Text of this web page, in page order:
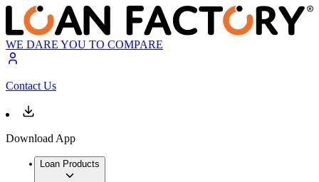
WE DARE YOU TO COMPARE
Contact Us
Download App
Loan Products